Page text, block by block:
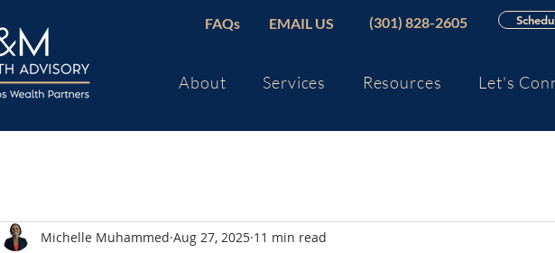
FAQs EMAIL US (301) 828-2605
About Services Resources Let's
Michelle Muhammed Aug 27, 2025 11 min read